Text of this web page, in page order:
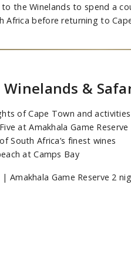
the Winelands to spend a
Africa before returning to
Winelands &
of Cape Town and activities
at Amakhala Game Reserve
South Africa’s finest wines
at Camps Bay
Amakhala Game Reserve 2